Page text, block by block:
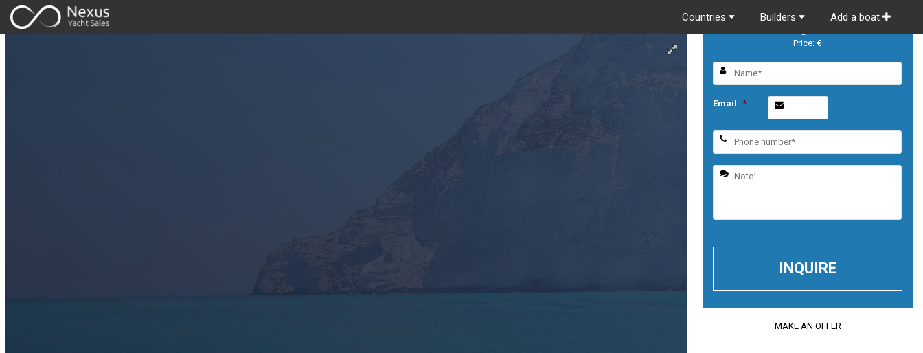
Countries Builders Add a boat
Price: €
Email *
MAKE AN OFFER